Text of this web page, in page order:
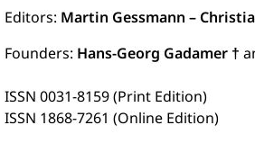
Editors: Martin Gessmann –
Founders: Hans-Georg Gadamer †
ISSN 0031-8159 (Print Edition)
ISSN 1868-7261 (Online Edition)